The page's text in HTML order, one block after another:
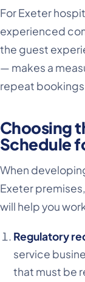
For Exeter
experienced
the guest
— makes a
repeat
Choosing
Schedule
When
Exeter
will help you
Regulatory
service
that must be